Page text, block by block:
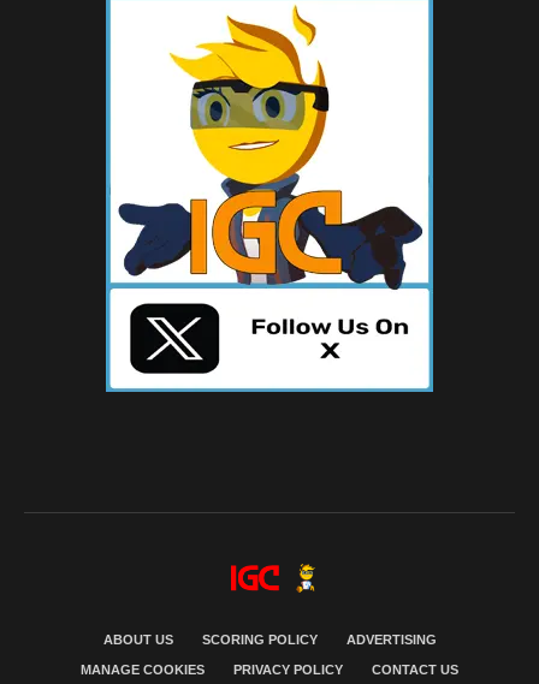
ABOUT US SCORING POLICY ADVERTISING
MANAGE COOKIES PRIVACY POLICY CONTACT US